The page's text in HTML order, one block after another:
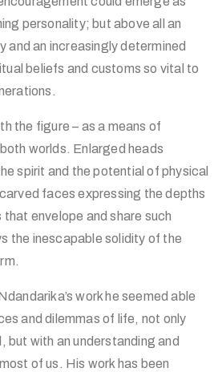
personality; but above all an
and an increasingly determined
beliefs and customs so vital to
the figure – as a means of
worlds. Enlarged heads
spirit and the potential of physical
faces expressing the depths
that envelope and share such
the inescapable solidity of the
work he seemed able
and dilemmas of life, not only
but with an understanding and
of us. His work has been